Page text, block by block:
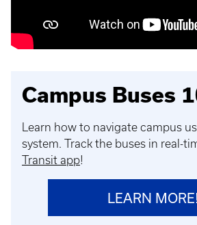
Campus Buses
Learn how to navigate campus
system. Track the buses in real-
Transit app!
LEARN MORE!